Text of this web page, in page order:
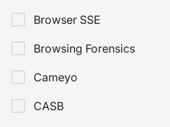
Browser SSE
Browsing Forensics
Cameyo
CASB